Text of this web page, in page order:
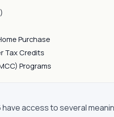
Purchase
Tax Credits
Programs
access to several